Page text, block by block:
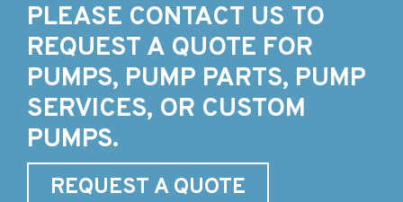
PLEASE CONTACT US TO
REQUEST A QUOTE FOR
PUMPS, PUMP PARTS, PUMP
SERVICES, OR CUSTOM
PUMPS.
REQUEST A QUOTE